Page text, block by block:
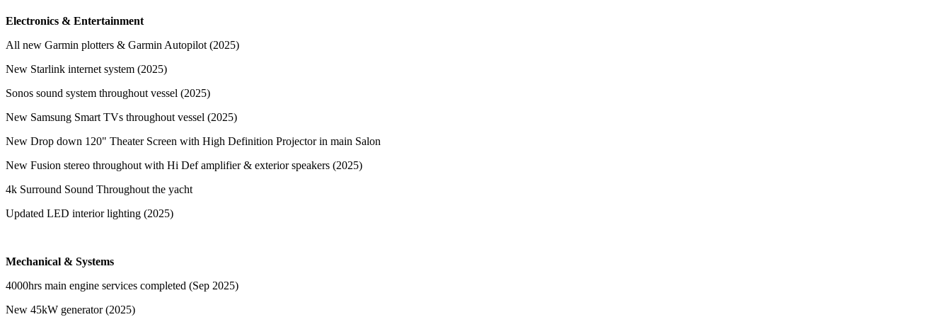
Electronics & Entertainment
All new Garmin plotters & Garmin Autopilot (2025)
New Starlink internet system (2025)
Sonos sound system throughout vessel (2025)
New Samsung Smart TVs throughout vessel (2025)
New Drop down 120" Theater Screen with High Definition Projector in main Salon
New Fusion stereo throughout with Hi Def amplifier & exterior speakers (2025)
4k Surround Sound Throughout the yacht
Updated LED interior lighting (2025)
Mechanical & Systems
4000hrs main engine services completed (Sep 2025)
New 45kW generator (2025)